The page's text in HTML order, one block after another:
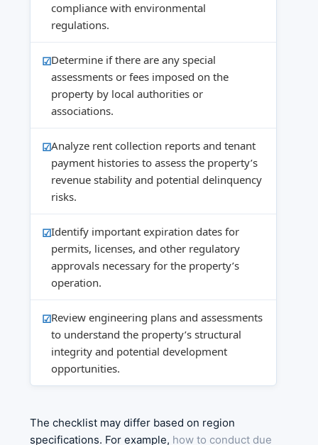
compliance with environmental
regulations.
Determine if there are any special
assessments or fees imposed on the
property by local authorities or
associations.
Analyze rent collection reports and tenant
payment histories to assess the property’s
revenue stability and potential delinquency
risks.
Identify important expiration dates for
permits, licenses, and other regulatory
approvals necessary for the property’s
operation.
Review engineering plans and assessments
to understand the property’s structural
integrity and potential development
opportunities.
The checklist may differ based on region
specifications. For example, how to conduct due